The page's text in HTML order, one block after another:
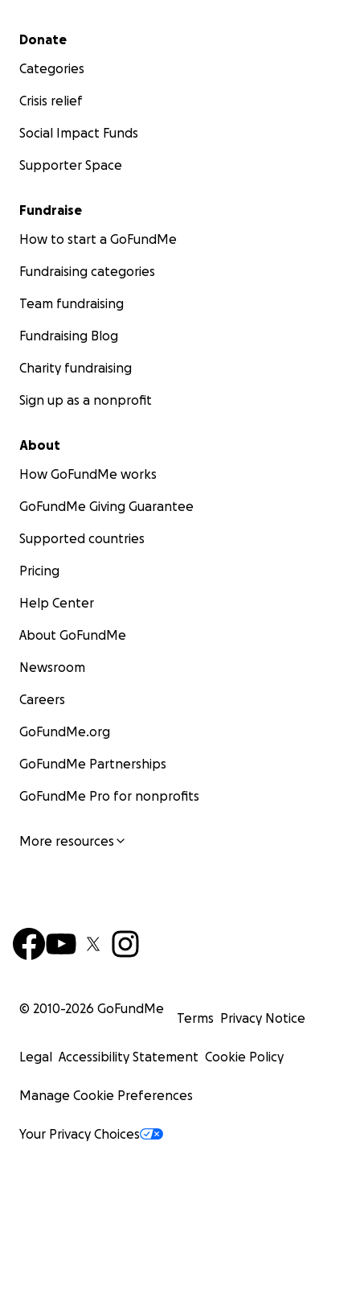
Secondary menu
Donate
Categories
Crisis relief
Social Impact Funds
Supporter Space
Fundraise
How to start a GoFundMe
Fundraising categories
Team fundraising
Fundraising Blog
Charity fundraising
Sign up as a nonprofit
About
How GoFundMe works
GoFundMe Giving Guarantee
Supported countries
Pricing
Help Center
About GoFundMe
Newsroom
Careers
GoFundMe.org
GoFundMe Partnerships
GoFundMe Pro for nonprofits
More resources
© 2010-2026 GoFundMe
Terms Privacy Notice
Legal Accessibility Statement Cookie Policy
Manage Cookie Preferences
Your Privacy Choices